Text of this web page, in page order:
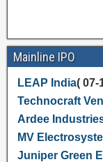
Mainline IPO
LEAP India( 07-
Technocraft
Ardee
MV
Juniper Green